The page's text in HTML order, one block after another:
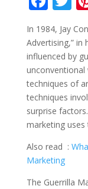
ac
e
b
o
o
k
w
In 1984, Jay
Advertising,” in
influenced by
techniques of
techniques
surprise
marketing
Also read :
Marketing
The Guerrilla